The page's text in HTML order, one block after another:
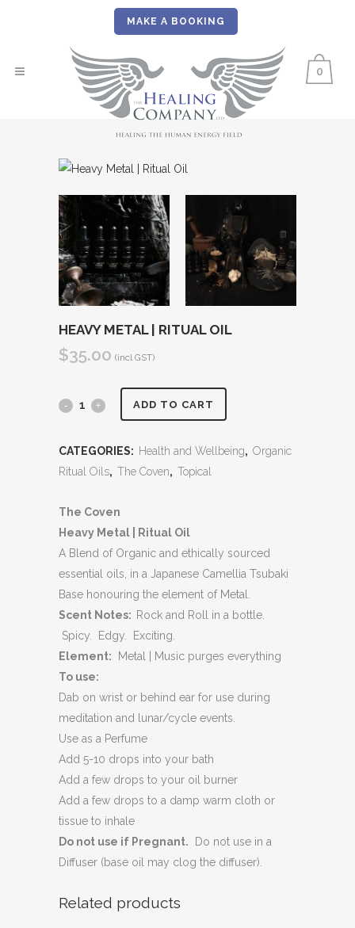
MAKE A BOOKING
0
HEAVY METAL | RITUAL OIL
$35.00 (incl GST)
Heavy
quantity
ADD TO CART
CATEGORIES: Health and Wellbeing, Organic
Ritual Oils, The Coven, Topical
The Coven
Heavy Metal | Ritual Oil
A Blend of Organic and ethically sourced
essential oils, in a Japanese Camellia Tsubaki
Base honouring the element of Metal.
Scent Notes: Rock and Roll in a bottle.
Spicy. Edgy. Exciting.
Element: Metal | Music purges everything
To use:
Dab on wrist or behind ear for use during
meditation and lunar/cycle events.
Use as a Perfume
Add 5-10 drops into your bath
Add a few drops to your oil burner
Add a few drops to a damp warm cloth or
tissue to inhale
Do not use if Pregnant. Do not use in a
Diffuser (base oil may clog the diffuser).
Related products